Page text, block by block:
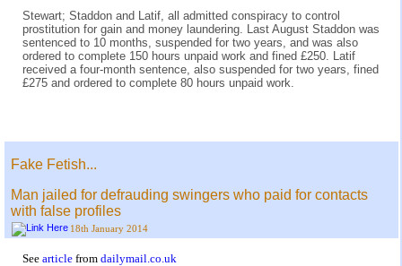
Stewart; Staddon and Latif, all admitted conspiracy to control
prostitution for gain and money laundering. Last August Staddon was
sentenced to 10 months, suspended for two years, and was also
ordered to complete 150 hours unpaid work and fined £250. Latif
received a four-month sentence, also suspended for two years, fined
£275 and ordered to complete 80 hours unpaid work.
Fake Fetish...
Man jailed for defrauding swingers who paid for contacts
with false profiles
18th January 2014
See article from dailymail.co.uk